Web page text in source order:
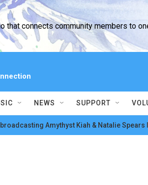
that connects community members to
NEWS SUPPORT
broadcasting Amythyst Kiah & Natalie